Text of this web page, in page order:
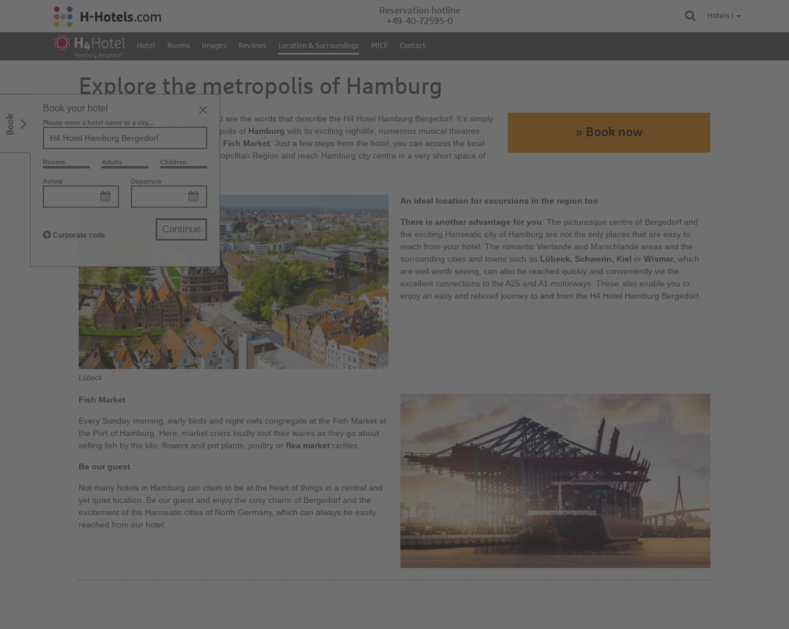
Reservation hotline
+49-40-72595-0
Hotels |
Hotel Rooms Images Reviews Location & Surroundings MICE Contact
Book
Book your hotel
Please enter a hotel name or a city...
Rooms Adults Children
Arrival Departure
Corporate code
Continue
Explore the metropolis of Hamburg
Quiet and relaxing yet centrally located are the words that describe the H4 Hotel Hamburg Bergedorf. It’s simply
ideal for discovering the nearby metropolis of Hamburg with its exciting nightlife, numerous musical theatres
and, not least, theReeperbahn Fish Market . Just a few steps from the hotel, you can access the local
transport system of the Hamburg Metropolitan Region and reach Hamburg city centre in a very short space of
time.
» Book now
Lübeck
An ideal location for excursions in the region too
There is another advantage for you: The picturesque centre of Bergedorf and
the exciting Hanseatic city of Hamburg are not the only places that are easy to
reach from your hotel. The romantic Vierlande and Marschlande areas and the
surrounding cities and towns such as Lübeck, Schwerin, Kiel or Wismar , which
are well worth seeing, can also be reached quickly and conveniently via the
excellent connections to the A25 and A1 motorways. These also enable you to
enjoy an easy and relaxed journey to and from the H4 Hotel Hamburg Bergedorf.
Fish Market
Every Sunday morning, early birds and night owls congregate at the Fish Market at
the Port of Hamburg. Here, market criers loudly tout their wares as they go about
selling fish by the kilo, flowers and pot plants, poultry orflea market rarities.
Be our guest
Not many hotels in Hamburg can claim to be at the heart of things in a central and
yet quiet location. Be our guest and enjoy the cosy charm of Bergedorf and the
excitement of the Hanseatic cities of North Germany, which can always be easily
reached from our hotel.